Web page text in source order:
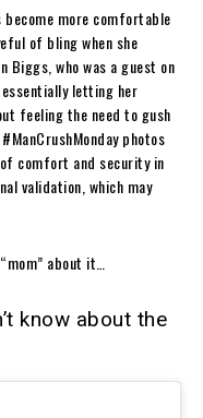
become more comfortable
of bling when she
Biggs, who was a guest on
letting her
feeling the need to gush
photos
comfort and security in
validation, which may
about it…
know about the